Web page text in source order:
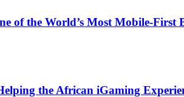
of the World’s Most Mobile-First
the African iGaming